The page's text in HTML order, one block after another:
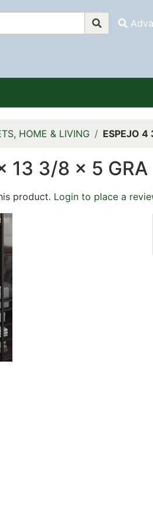
HOME & LIVING ESPEJO
13 3/8 x 5 GRA
product. Login to place a